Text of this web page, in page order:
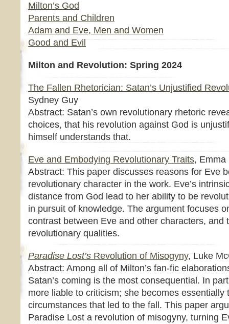
Milton’s God
Parents and Children
Adam and Eve, Men and Women
Good and Evil
Milton and Revolution: Spring 2024
The Fallen Rhetorician: Satan’s Unjustified
Sydney Guy
Abstract: Satan’s own revolutionary rhetoric
choices, that his revolution against God is
himself understands that.
Eve and Embodying Revolutionary Traits, Emma
Abstract: This paper discusses reasons for Eve
revolutionary character in the work. Eve’s
distance from God lead to her ability to be
in pursuit of knowledge. The argument focuses
contrast between Eve and other characters, and
revolutionary qualities.
Paradise Lost’s Revolution of Misogyny, Luke
Abstract: Among all of Milton’s fan-fic
Satan’s coming is the most consequential. In
more liable to criticism; she becomes essentially
circumstances that led to the fall. This paper
Paradise Lost a revolution of misogyny, turning